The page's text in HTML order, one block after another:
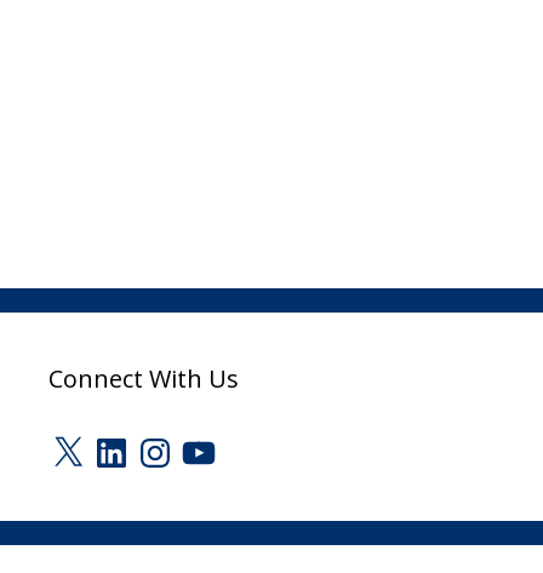
Connect With Us
X LinkedInInstagram
YouTube